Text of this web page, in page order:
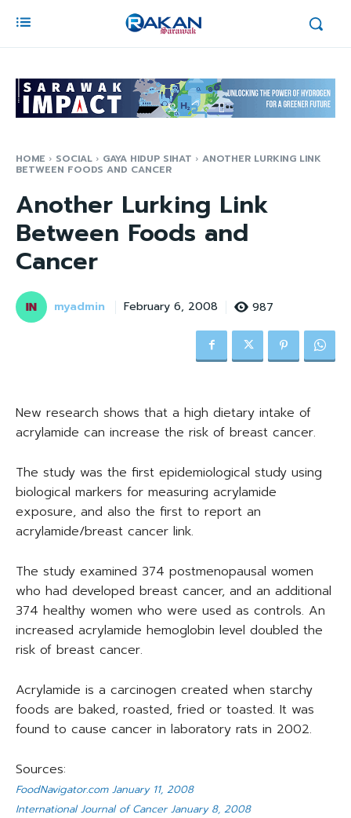
HOME SOCIAL GAYA HIDUP SIHAT ANOTHER LURKING LINK
BETWEEN FOODS AND CANCER
Another Lurking Link
Between Foods and
Cancer
myadmin February 6, 2008 987
New research shows that a high dietary intake of
acrylamide can increase the risk of breast cancer.
The study was the first epidemiological study using
biological markers for measuring acrylamide
exposure, and also the first to report an
acrylamide/breast cancer link.
The study examined 374 postmenopausal women
who had developed breast cancer, and an additional
374 healthy women who were used as controls. An
increased acrylamide hemoglobin level doubled the
risk of breast cancer.
Acrylamide is a carcinogen created when starchy
foods are baked, roasted, fried or toasted. It was
found to cause cancer in laboratory rats in 2002.
Sources:
FoodNavigator.com January 11, 2008
International Journal of Cancer January 8, 2008